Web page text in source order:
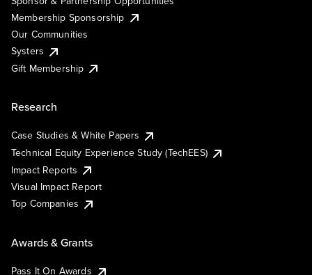
Membership Sponsorship
Our Communities
Systers
Gift Membership
Research
Case Studies & White Papers
Technical Equity Experience Study (TechEES)
Impact Reports
Visual Impact Report
Top Companies
Awards & Grants
Pass It On Awards